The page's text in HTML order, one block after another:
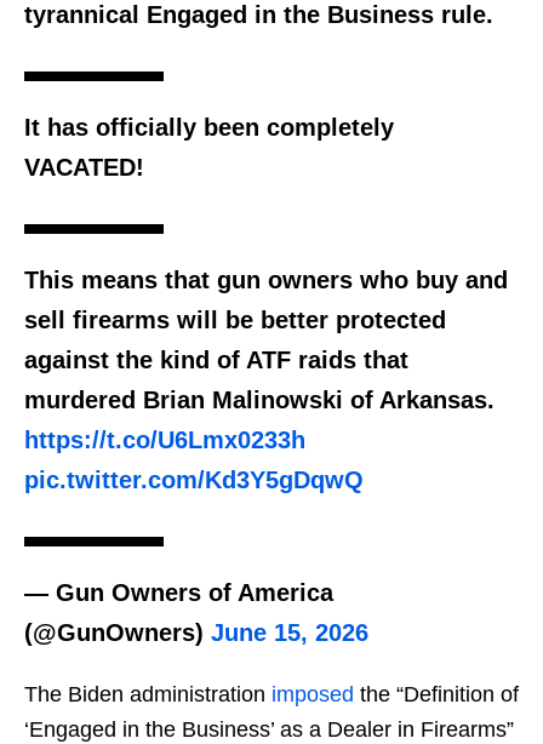
tyrannical Engaged in the Business rule.
It has officially been completely
VACATED!
This means that gun owners who buy and
sell firearms will be better protected
against the kind of ATF raids that
murdered Brian Malinowski of Arkansas.
https://t.co/U6Lmx0233h
pic.twitter.com/Kd3Y5gDqwQ
— Gun Owners of America
(@GunOwners) June 15, 2026
The Biden administration imposed the “Definition of
‘Engaged in the Business’ as a Dealer in Firearms”